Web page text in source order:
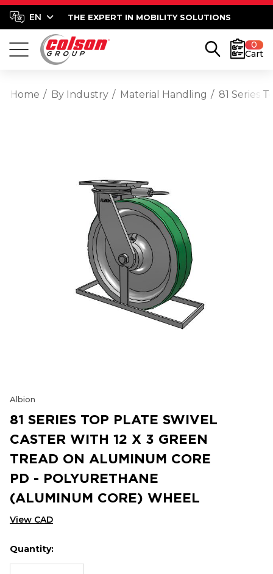
THE EXPERT IN MOBILITY SOLUTIONS
0
Cart
Home By Industry Material Handling 81 Series
Albion
81 SERIES TOP PLATE SWIVEL
CASTER WITH 12 X 3 GREEN
TREAD ON ALUMINUM CORE
PD - POLYURETHANE
(ALUMINUM CORE) WHEEL
View CAD
Hurry
up!
Current
Quantity: